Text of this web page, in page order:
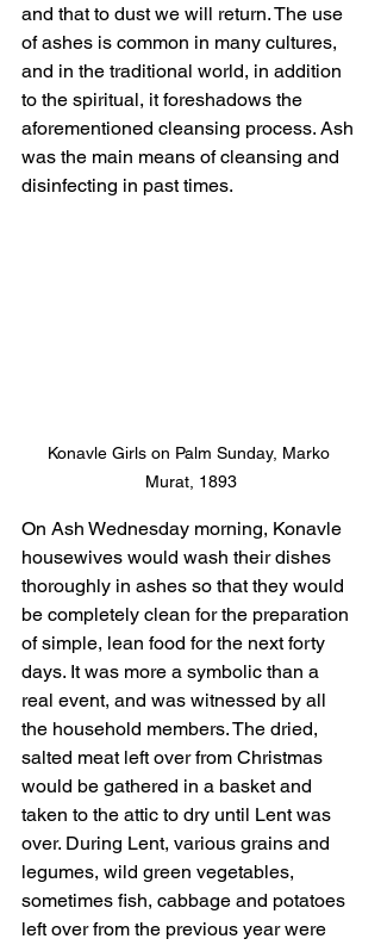
and that to dust we will return. The use
of ashes is common in many cultures,
and in the traditional world, in addition
to the spiritual, it foreshadows the
aforementioned cleansing process. Ash
was the main means of cleansing and
disinfecting in past times.
Konavle Girls on Palm Sunday, Marko
Murat, 1893
On Ash Wednesday morning, Konavle
housewives would wash their dishes
thoroughly in ashes so that they would
be completely clean for the preparation
of simple, lean food for the next forty
days. It was more a symbolic than a
real event, and was witnessed by all
the household members. The dried,
salted meat left over from Christmas
would be gathered in a basket and
taken to the attic to dry until Lent was
over. During Lent, various grains and
legumes, wild green vegetables,
sometimes fish, cabbage and potatoes
left over from the previous year were